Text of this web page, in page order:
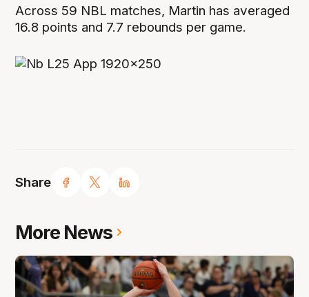
Share
Across 59 NBL matches, Martin has averaged
16.8 points and 7.7 rebounds per game.
More News